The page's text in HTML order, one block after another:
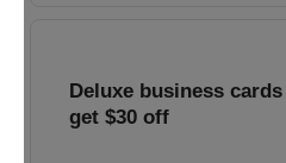
Deluxe business
get $30 off